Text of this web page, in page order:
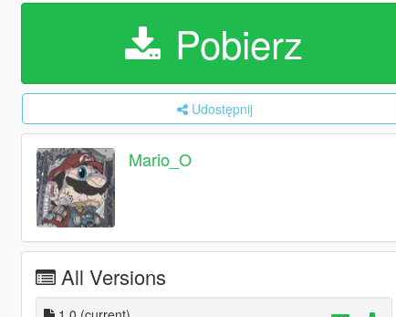
Pobierz
Udostępnij
Mario_O
All Versions